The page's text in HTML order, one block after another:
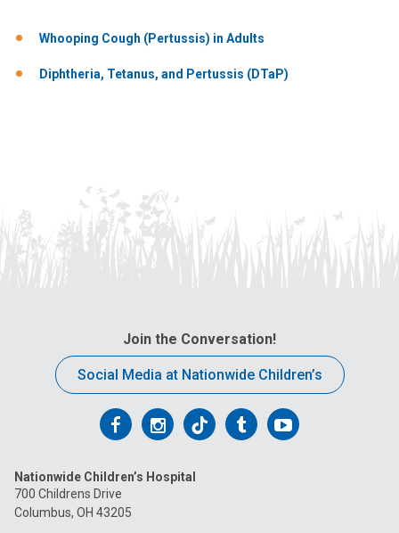
Whooping Cough (Pertussis) in Adults
Diphtheria, Tetanus, and Pertussis (DTaP)
Join the Conversation!
Social Media at Nationwide Children’s
Follow
on
Facebook
Follow
on
Follow
on
FollowFollow
Nationwide Children’s Hospital
700 Childrens Drive
Columbus, OH 43205